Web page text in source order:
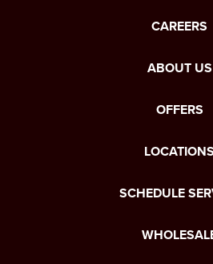
CAREERS
ABOUT US
OFFERS
LOCATIONS
SCHEDULE